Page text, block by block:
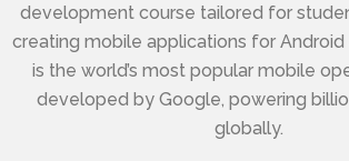
development course tailored for
creating mobile applications for Android
is the world’s most popular mobile
developed by Google, powering
globally.